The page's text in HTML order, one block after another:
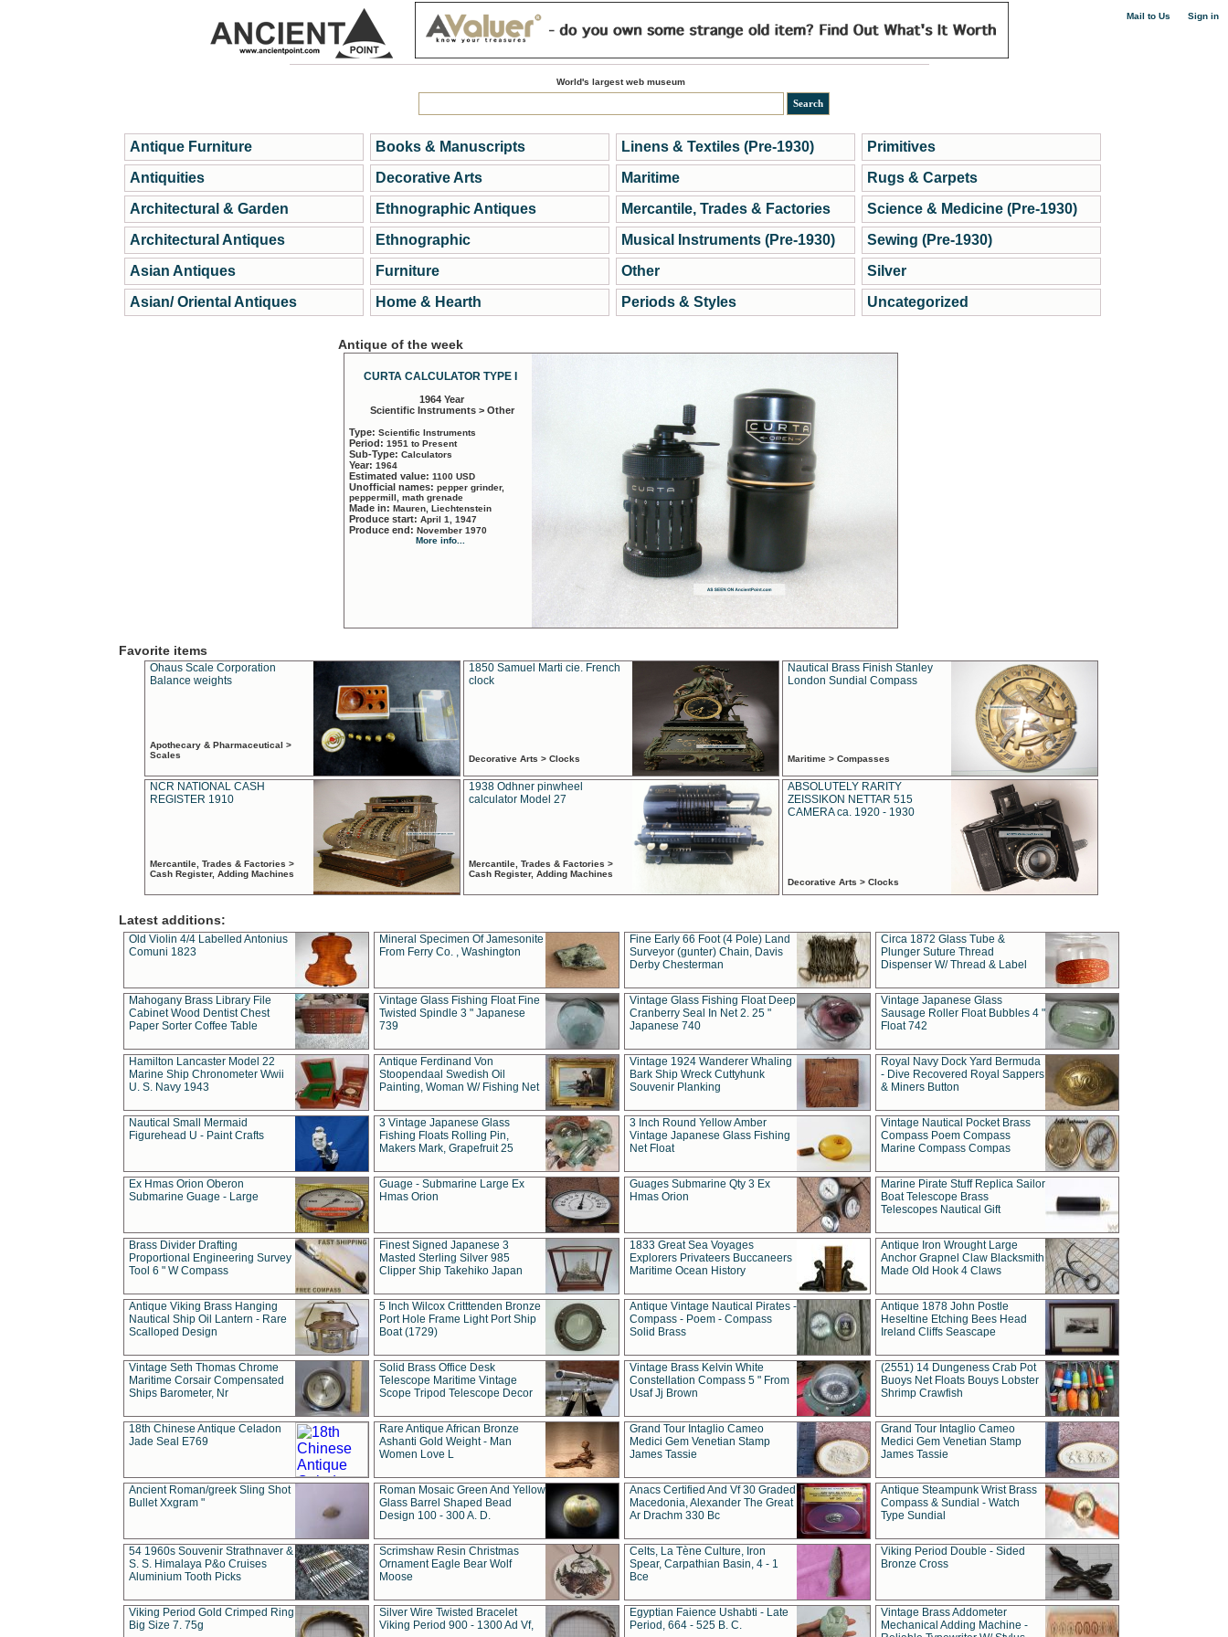
Mail to Us Sign in
World's largest web museum
Antique Furniture
Antiquities
Architectural & Garden
Architectural Antiques
Asian Antiques
Asian/ Oriental Antiques
Books & Manuscripts
Decorative Arts
Ethnographic Antiques
Ethnographic
Furniture
Home & Hearth
Linens & Textiles (Pre-1930)
Maritime
Mercantile, Trades & Factories
Musical Instruments (Pre-1930)
Other
Periods & Styles
Primitives
Rugs & Carpets
Science & Medicine (Pre-1930)
Sewing (Pre-1930)
Silver
Uncategorized
Antique of the week
CURTA CALCULATOR TYPE I
1964 Year
Scientific Instruments > Other
Type: Scientific Instruments
Period: 1951 to Present
Sub-Type: Calculators
Year: 1964
Estimated value: 1100 USD
Unofficial names: pepper grinder,
peppermill, math grenade
Made in: Mauren, Liechtenstein
Produce start: April 1, 1947
Produce end: November 1970
More info...
Favorite items
Ohaus Scale Corporation
Balance weights
Apothecary & Pharmaceutical >
Scales
1850 Samuel Marti cie. French
clock
Decorative Arts > Clocks
Nautical Brass Finish Stanley
London Sundial Compass
Maritime > Compasses
NCR NATIONAL CASH
REGISTER 1910
Mercantile, Trades & Factories >
Cash Register, Adding Machines
1938 Odhner pinwheel
calculator Model 27
Mercantile, Trades & Factories >
Cash Register, Adding Machines
ABSOLUTELY RARITY
ZEISSIKON NETTAR 515
CAMERA ca. 1920 - 1930
Decorative Arts > Clocks
Latest additions:
Old Violin 4/4 Labelled Antonius
Comuni 1823
Mineral Specimen Of Jamesonite
From Ferry Co. , Washington
Fine Early 66 Foot (4 Pole) Land
Surveyor (gunter) Chain, Davis
Derby Chesterman
Circa 1872 Glass Tube &
Plunger Suture Thread
Dispenser W/ Thread & Label
Mahogany Brass Library File
Cabinet Wood Dentist Chest
Paper Sorter Coffee Table
Vintage Glass Fishing Float Fine
Twisted Spindle 3 " Japanese
739
Vintage Glass Fishing Float Deep
Cranberry Seal In Net 2. 25 "
Japanese 740
Vintage Japanese Glass
Sausage Roller Float Bubbles 4 "
Float 742
Hamilton Lancaster Model 22
Marine Ship Chronometer Wwii
U. S. Navy 1943
Antique Ferdinand Von
Stoopendaal Swedish Oil
Painting, Woman W/ Fishing Net
Vintage 1924 Wanderer Whaling
Bark Ship Wreck Cuttyhunk
Souvenir Planking
Royal Navy Dock Yard Bermuda
- Dive Recovered Royal Sappers
& Miners Button
Nautical Small Mermaid
Figurehead U - Paint Crafts
3 Vintage Japanese Glass
Fishing Floats Rolling Pin,
Makers Mark, Grapefruit 25
3 Inch Round Yellow Amber
Vintage Japanese Glass Fishing
Net Float
Vintage Nautical Pocket Brass
Compass Poem Compass
Marine Compass Compas
Ex Hmas Orion Oberon
Submarine Guage - Large
Guage - Submarine Large Ex
Hmas Orion
Guages Submarine Qty 3 Ex
Hmas Orion
Marine Pirate Stuff Replica Sailor
Boat Telescope Brass
Telescopes Nautical Gift
Brass Divider Drafting
Proportional Engineering Survey
Tool 6 " W Compass
Finest Signed Japanese 3
Masted Sterling Silver 985
Clipper Ship Takehiko Japan
1833 Great Sea Voyages
Explorers Privateers Buccaneers
Maritime Ocean History
Antique Iron Wrought Large
Anchor Grapnel Claw Blacksmith
Made Old Hook 4 Claws
Antique Viking Brass Hanging
Nautical Ship Oil Lantern - Rare
Scalloped Design
5 Inch Wilcox Critttenden Bronze
Port Hole Frame Light Port Ship
Boat (1729)
Antique Vintage Nautical Pirates -
Compass - Poem - Compass
Solid Brass
Antique 1878 John Postle
Heseltine Etching Bees Head
Ireland Cliffs Seascape
Vintage Seth Thomas Chrome
Maritime Corsair Compensated
Ships Barometer, Nr
Solid Brass Office Desk
Telescope Maritime Vintage
Scope Tripod Telescope Decor
Vintage Brass Kelvin White
Constellation Compass 5 " From
Usaf Jj Brown
(2551) 14 Dungeness Crab Pot
Buoys Net Floats Bouys Lobster
Shrimp Crawfish
18th Chinese Antique Celadon
Jade Seal E769
Rare Antique African Bronze
Ashanti Gold Weight - Man
Women Love L
Grand Tour Intaglio Cameo
Medici Gem Venetian Stamp
James Tassie
Grand Tour Intaglio Cameo
Medici Gem Venetian Stamp
James Tassie
Ancient Roman/greek Sling Shot
Bullet Xxgram "
Roman Mosaic Green And Yellow
Glass Barrel Shaped Bead
Design 100 - 300 A. D.
Anacs Certified And Vf 30 Graded
Macedonia, Alexander The Great
Ar Drachm 330 Bc
Antique Steampunk Wrist Brass
Compass & Sundial - Watch
Type Sundial
54 1960s Souvenir Strathnaver &
S. S. Himalaya P&o Cruises
Aluminium Tooth Picks
Scrimshaw Resin Christmas
Ornament Eagle Bear Wolf
Moose
Celts, La Tène Culture, Iron
Spear, Carpathian Basin, 4 - 1
Bce
Viking Period Double - Sided
Bronze Cross
Viking Period Gold Crimped Ring
Big Size 7. 75g
Silver Wire Twisted Bracelet
Viking Period 900 - 1300 Ad Vf,
Egyptian Faience Ushabti - Late
Period, 664 - 525 B. C.
Vintage Brass Addometer
Mechanical Adding Machine -